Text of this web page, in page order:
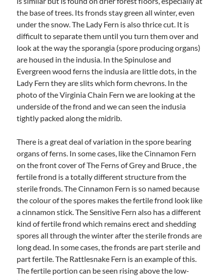
the base of trees. Its fronds stay green all winter, even
under the snow. The Lady Fern is also thrice cut. It is
difficult to separate them until you turn them over and
look at the way the sporangia (spore producing organs)
are housed in the indusia. In the Spinulose and
Evergreen wood ferns the indusia are little dots, in the
Lady Fern they are slits which form chevrons. In the
photo of the Virginia Chain Fern we are looking at the
underside of the frond and we can seen the indusia
tightly packed along the midrib.
There is a great deal of variation in the spore bearing
organs of ferns. In some cases, like the Cinnamon Fern
on the front cover of The Ferns of Grey and Bruce , the
fertile frond is a totally different structure from the
sterile fronds. The Cinnamon Fern is so named because
the colour of the spores makes the fertile frond look like
a cinnamon stick. The Sensitive Fern also has a different
kind of fertile frond which remains erect and shedding
spores all through the winter after the sterile fronds are
long dead. In some cases, the fronds are part sterile and
part fertile. The Rattlesnake Fern is an example of this.
The fertile portion can be seen rising above the low-